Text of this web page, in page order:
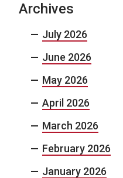
Archives
July 2026
June 2026
May 2026
April 2026
March 2026
February 2026
January 2026